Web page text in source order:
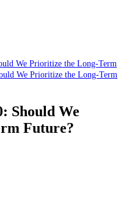
We Prioritize the Long-Term
We Prioritize the Long-Term
Should We
Future?